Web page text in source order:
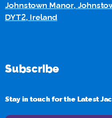
Johnstown Manor,
DYT2, Ireland
Subscribe
Stay in touch for the Latest